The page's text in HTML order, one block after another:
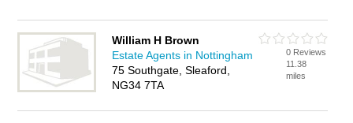
William H Brown
Estate Agents in Nottingham
75 Southgate, Sleaford,
NG34 7TA
0 Reviews
11.38
miles